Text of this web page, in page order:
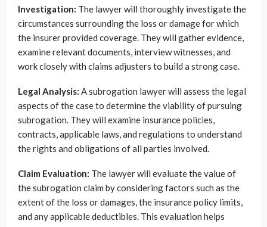
Investigation: The lawyer will thoroughly investigate the
circumstances surrounding the loss or damage for which
the insurer provided coverage. They will gather evidence,
examine relevant documents, interview witnesses, and
work closely with claims adjusters to build a strong case.
Legal Analysis: A subrogation lawyer will assess the legal
aspects of the case to determine the viability of pursuing
subrogation. They will examine insurance policies,
contracts, applicable laws, and regulations to understand
the rights and obligations of all parties involved.
Claim Evaluation: The lawyer will evaluate the value of
the subrogation claim by considering factors such as the
extent of the loss or damages, the insurance policy limits,
and any applicable deductibles. This evaluation helps